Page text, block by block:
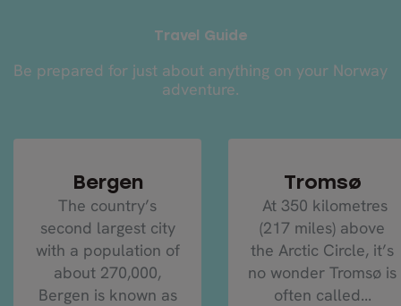
Travel Guide
Be prepared for just about anything on your Norway
adventure.
Bergen
The country’s
second largest city
with a population of
about 270,000,
Bergen is known as
Tromsø
At 350 kilometres
(217 miles) above
the Arctic Circle, it’s
no wonder Tromsø is
often called...